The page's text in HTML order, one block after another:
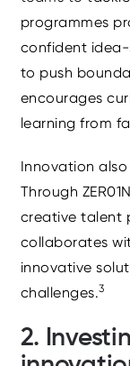
programmes
confident
to push
encourages
learning from
Innovation
Through
creative talent
collaborates
innovative
challenges.3
2.